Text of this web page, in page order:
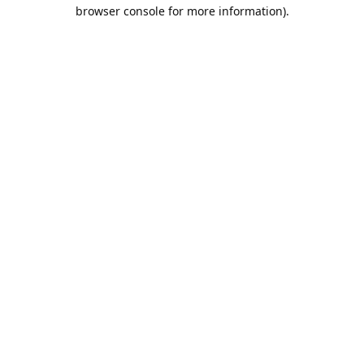
browser console for more information).